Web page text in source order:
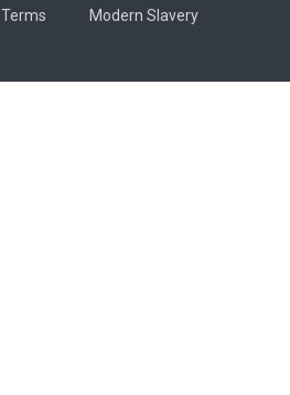
Terms Modern Slavery